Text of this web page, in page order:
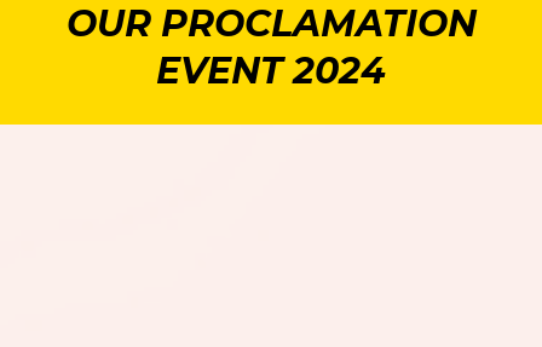
OUR PROCLAMATION
EVENT 2024